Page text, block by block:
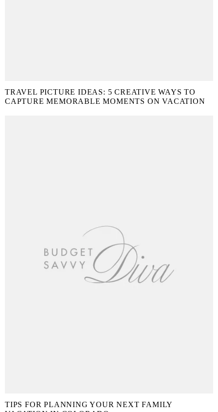
TRAVEL PICTURE IDEAS: 5 CREATIVE WAYS TO
CAPTURE MEMORABLE MOMENTS ON VACATION
TIPS FOR PLANNING YOUR NEXT FAMILY